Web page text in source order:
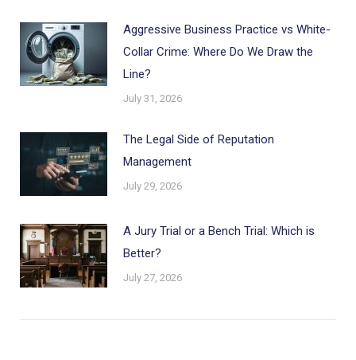
Aggressive Business Practice vs White-
Collar Crime: Where Do We Draw the
Line?
July 31, 2026
The Legal Side of Reputation
Management
July 29, 2026
A Jury Trial or a Bench Trial: Which is
Better?
July 27, 2026